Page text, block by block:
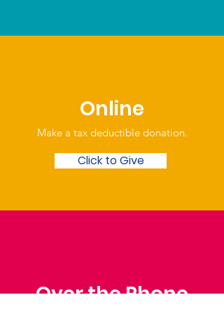
Online
Make a tax deductible donation‏.
Click to Give
Over the Phone